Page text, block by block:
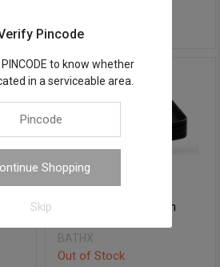
BathX Table Top Wash
BATHX
Out of Stock
Pincode
to know whether
in a serviceable area.
Shopping
Skip